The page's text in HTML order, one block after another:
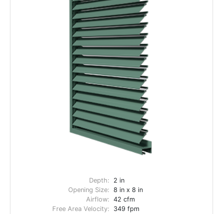
Depth:
2 in
Opening Size: 8 in x 8 in
Airflow: 42 cfm
Free Area Velocity:
349 fpm